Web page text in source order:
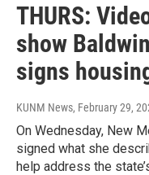
THURS:
show
signs
KUNM News, February 29,
On Wednesday, New
signed what she
help address the